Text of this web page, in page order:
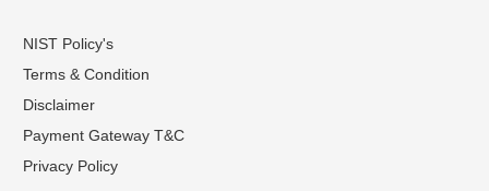
NIST Policy's
Terms & Condition
Disclaimer
Payment Gateway T&C
Privacy Policy